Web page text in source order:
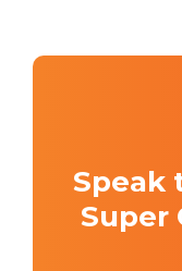
Speak
Super